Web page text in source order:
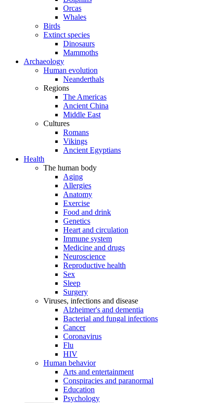
Orcas
Whales
Birds
Extinct species
Dinosaurs
Mammoths
Archaeology
Human evolution
Neanderthals
Regions
The Americas
Ancient China
Middle East
Cultures
Romans
Vikings
Ancient Egyptians
Health
The human body
Aging
Allergies
Anatomy
Exercise
Food and drink
Genetics
Heart and circulation
Immune system
Medicine and drugs
Neuroscience
Reproductive health
Sex
Sleep
Surgery
Viruses, infections and disease
Alzheimer's and dementia
Bacterial and fungal infections
Cancer
Coronavirus
Flu
HIV
Human behavior
Arts and entertainment
Conspiracies and paranormal
Education
Psychology